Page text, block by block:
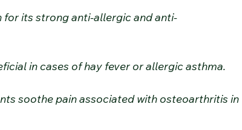
for its strong anti-allergic and anti-
in cases of hay fever or allergic asthma.
soothe pain associated with osteoarthritis in